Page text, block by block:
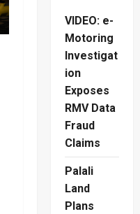
VIDEO: e-
Motoring
Investigat
ion
Exposes
RMV Data
Fraud
Claims
Palali
Land
Plans